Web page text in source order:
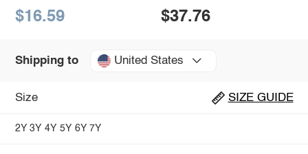
$16.59 $37.76
Shipping to United States
Size SIZE GUIDE
2Y 3Y 4Y 5Y 6Y 7Y